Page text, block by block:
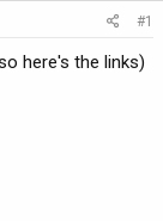
#1
here's the links)